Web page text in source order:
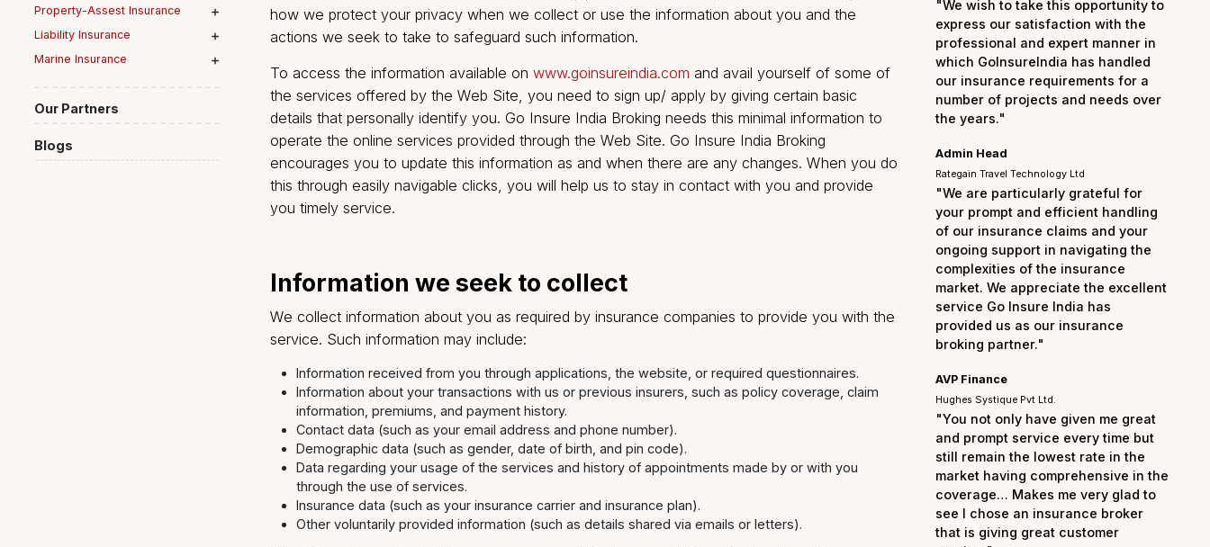
Workmen Compensation (WC) Policy
Group Gratuity Insurance
and except as provided hereunder.
This document outlines our information sharing practices to afford you an understanding as to
how we protect your privacy when we collect or use the information about you and the
actions we seek to take to safeguard such information.
To access the information available onwww.goinsureindia.comand avail yourself of some of
the services offered by the Web Site, you need to sign up/ apply by giving certain basic
details that personally identify you. Go Insure India Broking needs this minimal information to
operate the online services provided through the Web Site. Go Insure India Broking
encourages you to update this information as and when there are any changes. When you do
this through easily navigable clicks, you will help us to stay in contact with you and provide
you timely service.
Information we seek to collect
We collect information about you as required by insurance companies to provide you with the
service. Such information may include:
Information received from you through applications, the website, or required questionnaires.
Information about your transactions with us or previous insurers, such as policy coverage, claim
information, premiums, and payment history.
Contact data (such as your email address and phone number).
HR
Holisol Logistics Pvt. Ltd.
"We wish to take this
express our
professional and
number of projects
the years."
Admin Head
Rategain Travel Technology Ltd
"We are particularly
your prompt and
of our insurance
ongoing support in
service Go Insure India
provided us as our
broking partner."
AVP Finance
Hughes Systique Pvt Ltd.
"You not only have